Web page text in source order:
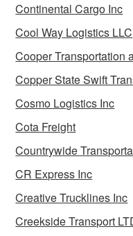
Continental Cargo Inc
Cool Way Logistics LLC
Cooper Transportation
Copper State Swift
Cosmo Logistics Inc
Cota Freight
Countrywide
CR Express Inc
Creative Trucklines Inc
Creekside Transport